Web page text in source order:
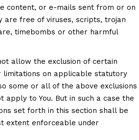
content, or e-mails sent from or on
are free of viruses, scripts, trojan
timebombs or other harmful
allow the exclusion of certain
on applicable statutory
some or all of the above exclusions
apply to You. But in such a case the
set forth in this section shall be
extent enforceable under